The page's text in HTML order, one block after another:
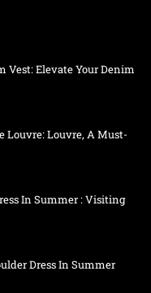
Vest: Elevate Your Denim
Louvre: Louvre, A Must-
In Summer : Visiting
Dress In Summer